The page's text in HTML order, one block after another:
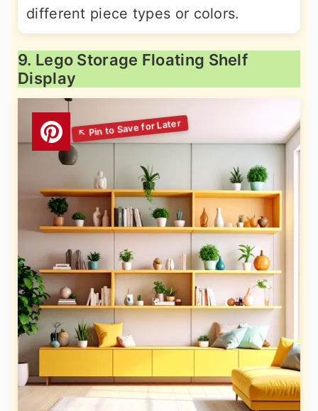
different piece types or colors.
9. Lego Storage Floating Shelf
Display